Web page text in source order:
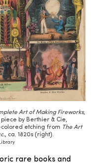
Art of Making Fireworks,
by Berthier & Cie,
colored etching from The Art
, ca. 1820s (right).
rare books and